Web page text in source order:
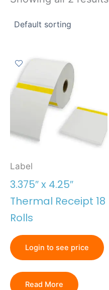
Label
3.375″ x 4.25″
Thermal Receipt 18
Rolls
Login to see price
Read More